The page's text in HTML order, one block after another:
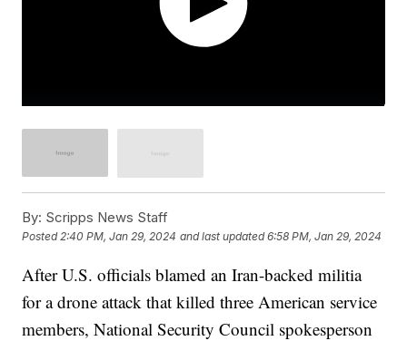
By: Scripps News Staff
Posted2:40 PM, Jan 29, 2024 and last updated 6:58 PM, Jan 29, 2024
After U.S. officials blamed an Iran-backed militia
for a drone attack that killed three American service
members, National Security Council spokesperson